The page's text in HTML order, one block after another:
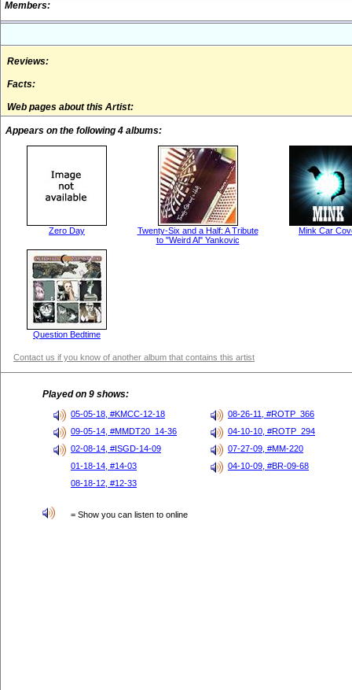
Members:
Reviews:
Facts:
Web pages about this Artist:
Appears on the following 4 albums:
Zero Day
Twenty-Six and a Half: A Tribute
to "Weird Al" Yankovic
Mink Car
Question Bedtime
Contact us if you know of another album that contains this artist
Played on 9 shows:
05-05-18, #KMCC-12-18
08-26-11, #ROTP_366
09-05-14, #MMDT20_14-36
04-10-10, #ROTP_294
02-08-14, #ISGD-14-09
07-27-09, #MM-220
01-18-14, #14-03
04-10-09, #BR-09-68
08-18-12, #12-33
= Show you can listen to online